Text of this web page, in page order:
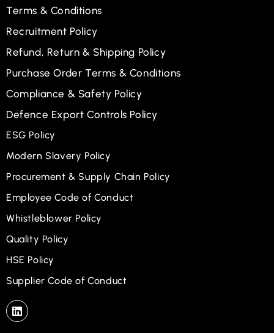
Terms & Conditions
Recruitment Policy
Refund, Return & Shipping Policy
Purchase Order Terms & Conditions
Compliance & Safety Policy
Defence Export Controls Policy
ESG Policy
Modern Slavery Policy
Procurement & Supply Chain Policy
Employee Code of Conduct
Whistleblower Policy
Quality Policy
HSE Policy
Supplier Code of Conduct